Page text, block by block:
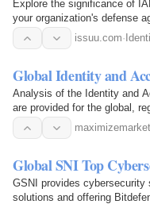
Explore the significance of
your organization's defense
issuu.com·
Global Identity and
Analysis of the Identity and
are provided for the global,
Global SNI Top
GSNI provides cybersecurity
solutions and offering